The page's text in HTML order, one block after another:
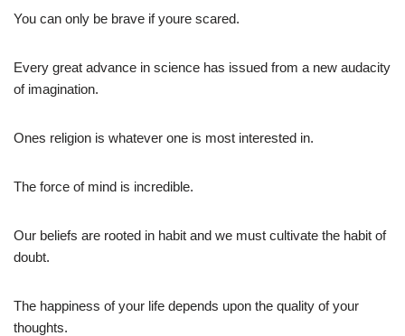
You can only be brave if youre scared.
Every great advance in science has issued from a new audacity
of imagination.
Ones religion is whatever one is most interested in.
The force of mind is incredible.
Our beliefs are rooted in habit and we must cultivate the habit of
doubt.
The happiness of your life depends upon the quality of your
thoughts.